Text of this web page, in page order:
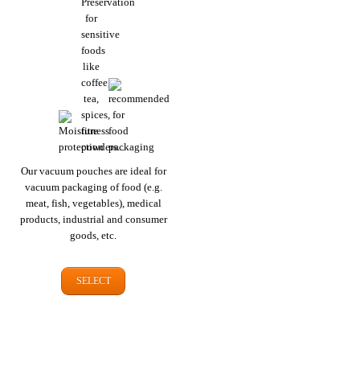
Our vacuum pouches are ideal for
vacuum packaging of food (e.g.
meat, fish, vegetables), medical
products, industrial and consumer
goods, etc.
SELECT